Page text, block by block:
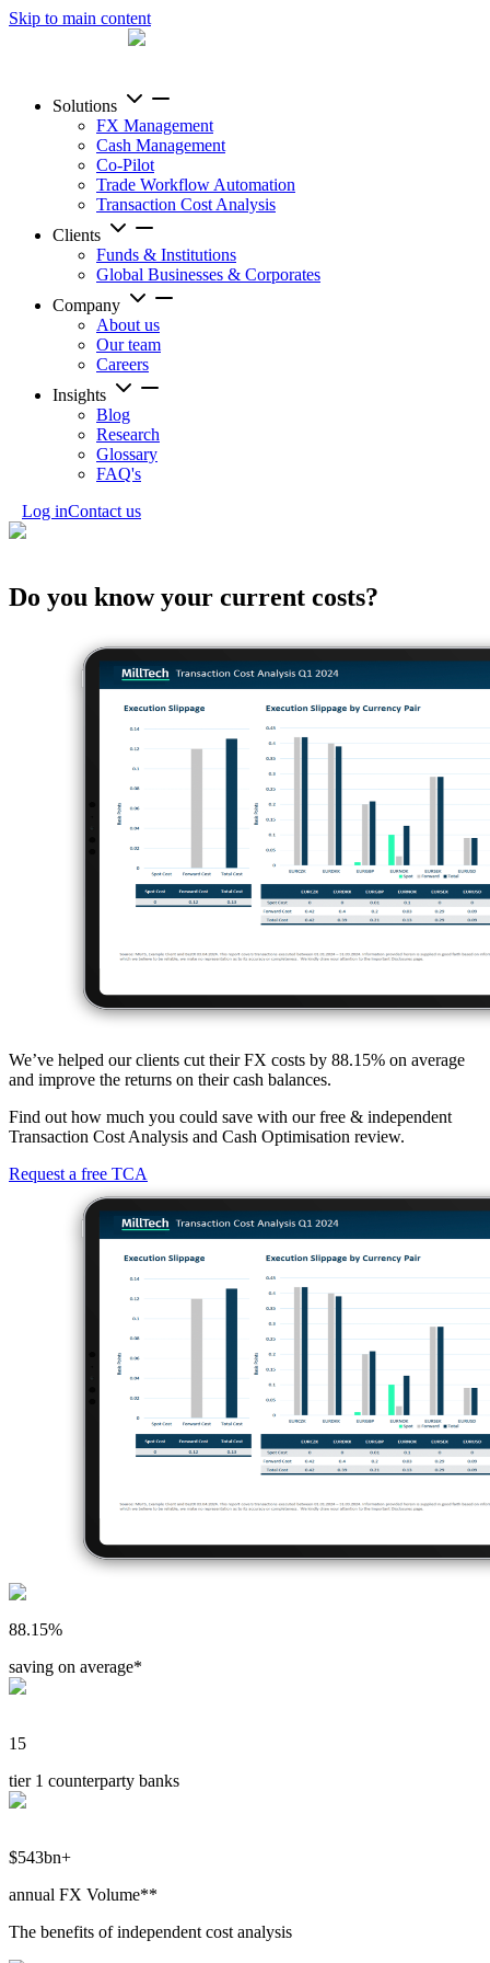
Skip to main content
Solutions
FX Management
Cash Management
Co-Pilot
Trade Workflow Automation
Transaction Cost Analysis
Clients
Funds & Institutions
Global Businesses & Corporates
Company
About us
Our team
Careers
Insights
Blog
Research
Glossary
FAQ's
Log inContact us
Do you know your current costs?
We’ve helped our clients cut their FX costs by 88.15% on average
and improve the returns on their cash balances.
Find out how much you could save with our free & independent
Transaction Cost Analysis and Cash Optimisation review.
Request a free TCA
88.15%
saving on average*
15
tier 1 counterparty banks
$543bn+
annual FX Volume**
The benefits of independent cost analysis